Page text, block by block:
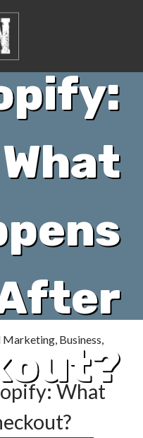
What
Marketing, Business,
What